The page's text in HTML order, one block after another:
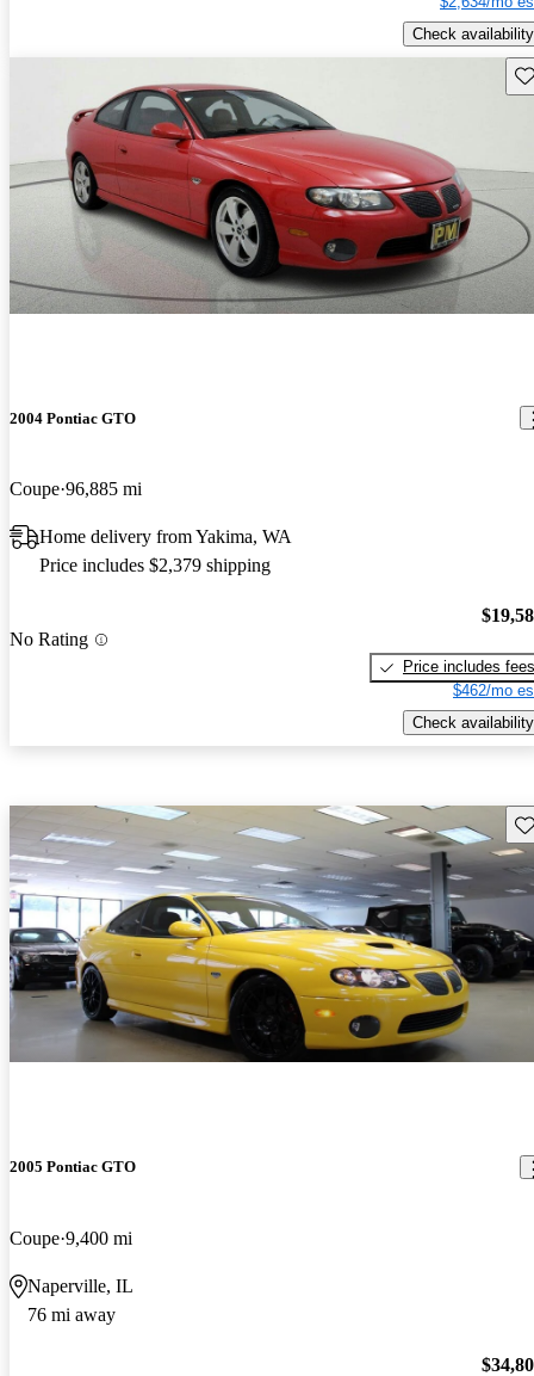
Check availability
2004 Pontiac GTO
Coupe 96,885 mi
Home delivery from Yakima, WA
Price includes $2,379 shipping
No Rating
Price includes fees
$462/mo
Check availability
2005 Pontiac GTO
Coupe 9,400 mi
Naperville, IL
76 mi away